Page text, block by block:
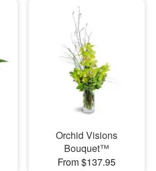
Orchid Visions
Bouquet™
From $137.95